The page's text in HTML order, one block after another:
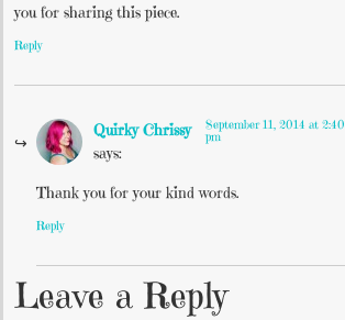
you for sharing this piece.
Reply
Quirky Chrissy
says:
September 11, 2014 at 2:40
pm
Thank you for your kind words.
Reply
Leave a Reply